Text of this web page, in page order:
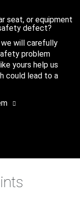
seat, or equipment
defect?
will carefully
problem
yours help us
could lead to a